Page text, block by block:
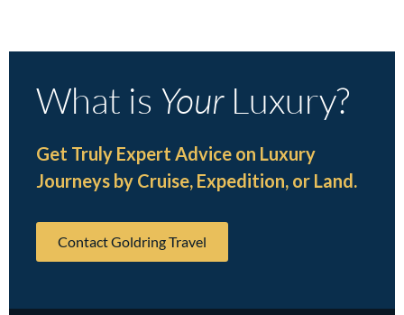
What is YourLuxury?
Get Truly Expert Advice on Luxury
Journeys by Cruise, Expedition, or Land.
Contact Goldring Travel